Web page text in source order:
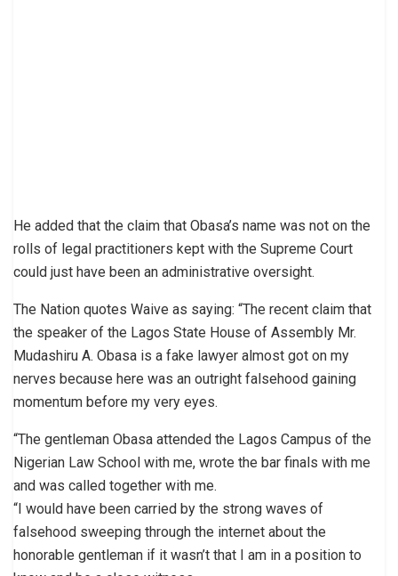
He added that the claim that Obasa’s name was not on the
rolls of legal practitioners kept with the Supreme Court
could just have been an administrative oversight.
The Nation quotes Waive as saying: “The recent claim that
the speaker of the Lagos State House of Assembly Mr.
Mudashiru A. Obasa is a fake lawyer almost got on my
nerves because here was an outright falsehood gaining
momentum before my very eyes.
“The gentleman Obasa attended the Lagos Campus of the
Nigerian Law School with me, wrote the bar finals with me
and was called together with me.
“I would have been carried by the strong waves of
falsehood sweeping through the internet about the
honorable gentleman if it wasn’t that I am in a position to